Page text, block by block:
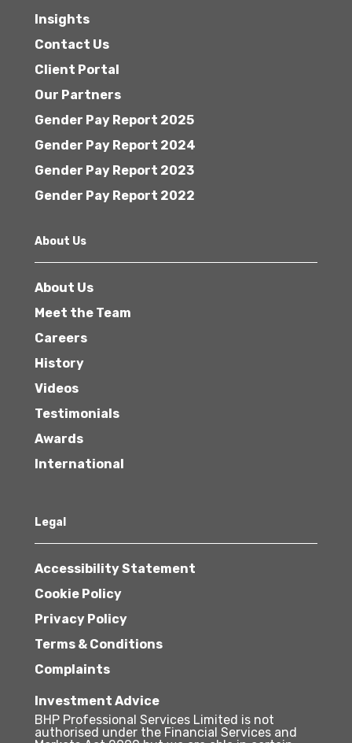
Insights
Contact Us
Client Portal
Our Partners
Gender Pay Report 2025
Gender Pay Report 2024
Gender Pay Report 2023
Gender Pay Report 2022
About Us
About Us
Meet the Team
Careers
History
Videos
Testimonials
Awards
International
Legal
Accessibility Statement
Cookie Policy
Privacy Policy
Terms & Conditions
Complaints
Investment Advice
BHP Professional Services Limited is not
authorised under the Financial Services and